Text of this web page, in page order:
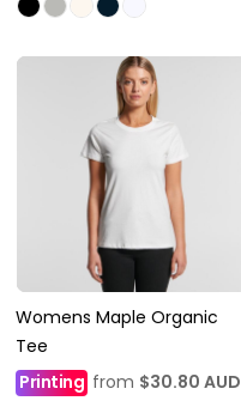
Womens Maple Organic
Tee
Printing from $30.80 AUD